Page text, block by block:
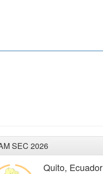
SEC 2026
Quito, Ecuador